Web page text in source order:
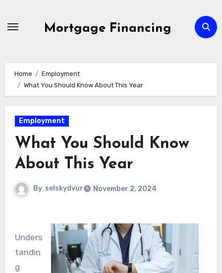
Mortgage Financing
Home
Employment
What You Should Know About This Year
Employment
What You Should Know
About This Year
By selskydvur November 2, 2024
Unders
tandin
g